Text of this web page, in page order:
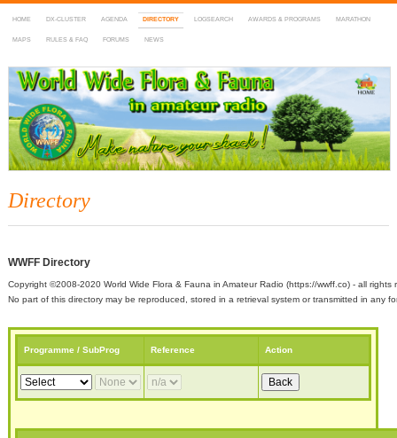
HOME DX-CLUSTER AGENDA DIRECTORY LOGSEARCH AWARDS & PROGRAMS MARATHON
MAPS RULES & FAQ FORUMS NEWS
WWFF
~ World Wide Flora & Fauna in Amateur Radio
Directory
WWFF Directory
Copyright ©2008-2020 World Wide Flora & Fauna in Amateur Radio (https://wwff.co) - all rights
No part of this directory may be reproduced, stored in a retrieval system or transmitted in any
Programme / SubProg Reference Action